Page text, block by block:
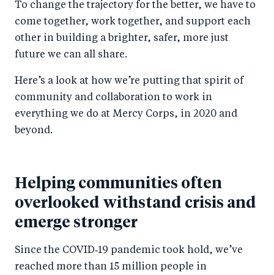
To change the trajectory for the better, we have to
come together, work together, and support each
other in building a brighter, safer, more just
future we can all share.
Here’s a look at how we’re putting that spirit of
community and collaboration to work in
everything we do at Mercy Corps, in 2020 and
beyond.
Helping communities often
overlooked withstand crisis and
emerge stronger
Since the COVID‑19 pandemic took hold, we’ve
reached more than 15 million people in